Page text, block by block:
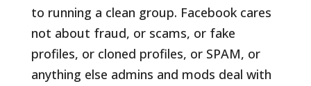
to running a clean group. Facebook cares
not about fraud, or scams, or fake
profiles, or cloned profiles, or SPAM, or
anything else admins and mods deal with